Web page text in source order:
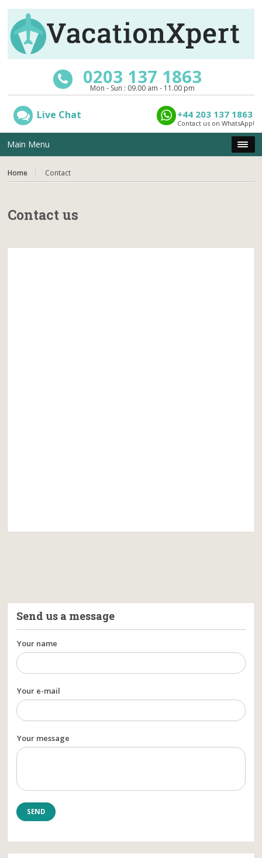
0203 137 1863
Mon - Sun : 09.00 am - 11.00 pm
Live Chat +44 203 137 1863
Contact us on WhatsApp!
Main Menu
Home Contact
Contact us
Send us a message
Your name
Your e-mail
Your message